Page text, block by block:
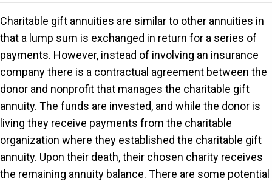
Charitable gift annuities are similar to other annuities in
that a lump sum is exchanged in return for a series of
payments. However, instead of involving an insurance
company there is a contractual agreement between the
donor and nonprofit that manages the charitable gift
annuity. The funds are invested, and while the donor is
living they receive payments from the charitable
organization where they established the charitable gift
annuity. Upon their death, their chosen charity receives
the remaining annuity balance. There are some potential